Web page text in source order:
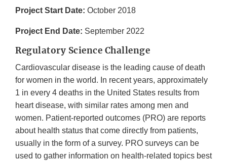
Project Start Date: October 2018
Project End Date: September 2022
Regulatory Science Challenge
Cardiovascular disease is the leading cause of death
for women in the world. In recent years, approximately
1 in every 4 deaths in the United States results from
heart disease, with similar rates among men and
women. Patient-reported outcomes (PRO) are reports
about health status that come directly from patients,
usually in the form of a survey. PRO surveys can be
used to gather information on health-related topics best